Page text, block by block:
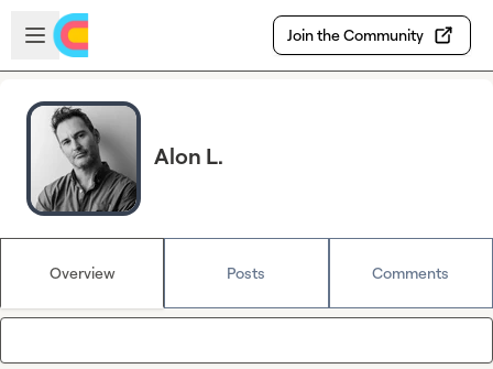
Skip to main content
Open sidebar
Join the Community
Alon L.
Overview Posts Comments